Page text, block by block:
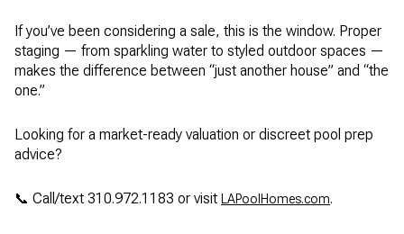
If you’ve been considering a sale, this is the window. Proper
staging — from sparkling water to styled outdoor spaces —
makes the difference between “just another house” and “the
one.”
Looking for a market-ready valuation or discreet pool prep
advice?
📞 Call/text 310.972.1183 or visit LAPoolHomes.com.